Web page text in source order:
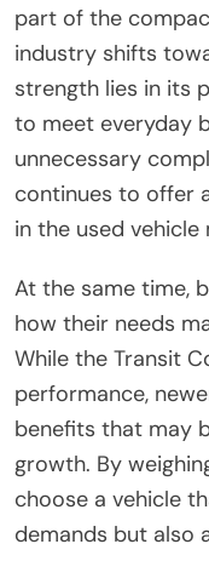
part of the
industry shifts
strength lies in its
to meet everyday
unnecessary
continues to offer
in the used vehicle
At the same time,
how their needs
While the Transit
performance,
benefits that may
growth. By
choose a vehicle
demands but also